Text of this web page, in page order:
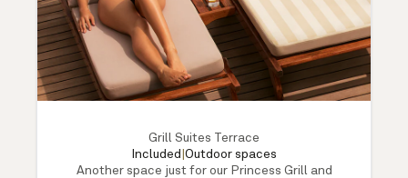
Grill Suites Terrace
Included Outdoor spaces
Another space just for our Princess Grill and